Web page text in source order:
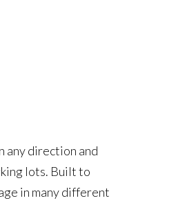
any direction and
lots. Built to
in many different